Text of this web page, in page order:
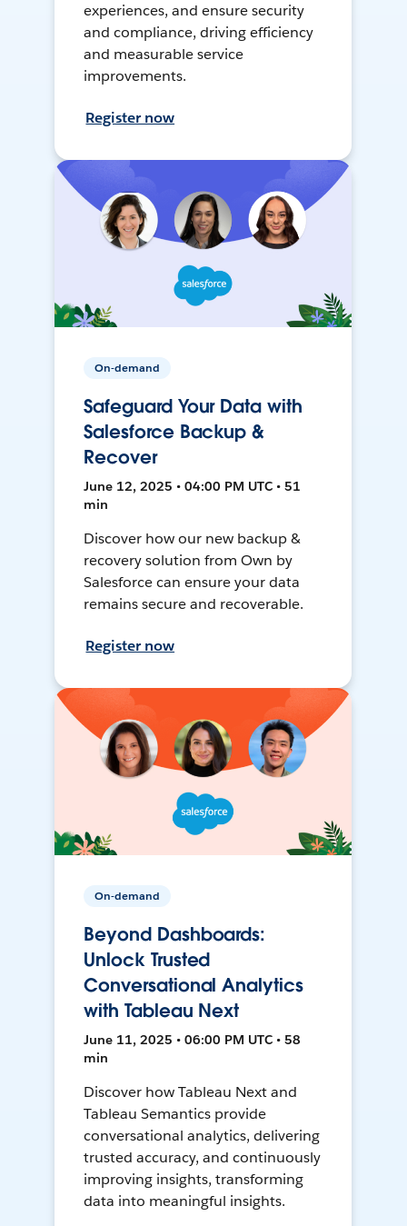
experiences, and ensure security
and compliance, driving efficiency
and measurable service
improvements.
Register now
On-demand
Safeguard Your Data with
Salesforce Backup &
Recover
June 12, 2025 • 04:00 PM UTC • 51
min
Discover how our new backup &
recovery solution from Own by
Salesforce can ensure your data
remains secure and recoverable.
Register now
On-demand
Beyond Dashboards:
Unlock Trusted
Conversational Analytics
with Tableau Next
June 11, 2025 • 06:00 PM UTC • 58
min
Discover how Tableau Next and
Tableau Semantics provide
conversational analytics, delivering
trusted accuracy, and continuously
improving insights, transforming
data into meaningful insights.